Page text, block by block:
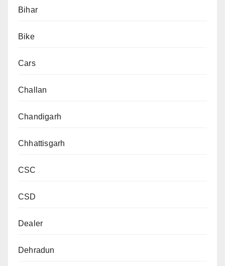
Bihar
Bike
Cars
Challan
Chandigarh
Chhattisgarh
CSC
CSD
Dealer
Dehradun